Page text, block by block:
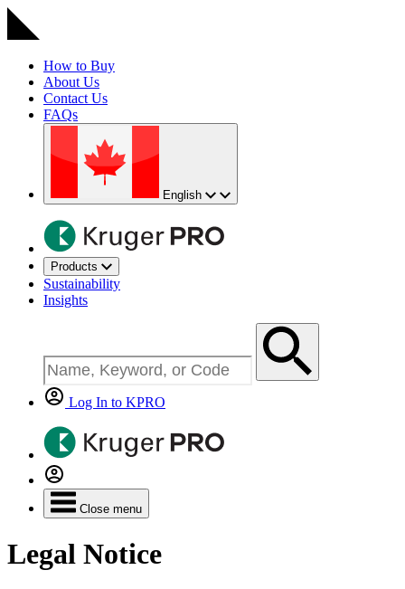
How to Buy
About Us
Contact Us
FAQs
English
Products
Sustainability
Insights
Log In to KPRO
Close menu
Legal Notice